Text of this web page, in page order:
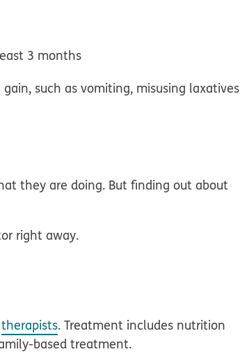
3 months
such as vomiting, misusing laxatives
they are doing. But finding out about
right away.
therapists. Treatment includes nutrition
based treatment.